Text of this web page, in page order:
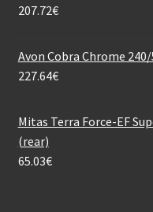
207.72€
Avon Cobra Chrome
227.64€
Mitas Terra Force-EF
(rear)
65.03€